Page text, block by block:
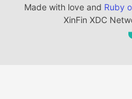
Made with love and Ruby
XinFin XDC